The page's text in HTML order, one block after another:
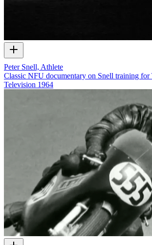
Peter Snell, Athlete
Classic NFU documentary on Snell training
Television 1964